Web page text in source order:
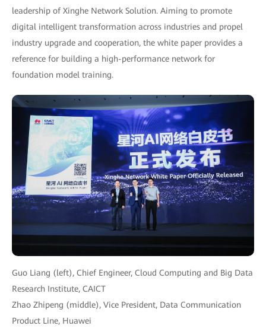
leadership of Xinghe Network Solution. Aiming to promote
digital intelligent transformation across industries and propel
industry upgrade and cooperation, the white paper provides a
reference for building a high-performance network for
foundation model training.
Guo Liang (left), Chief Engineer, Cloud Computing and Big Data
Research Institute, CAICT
Zhao Zhipeng (middle), Vice President, Data Communication
Product Line, Huawei